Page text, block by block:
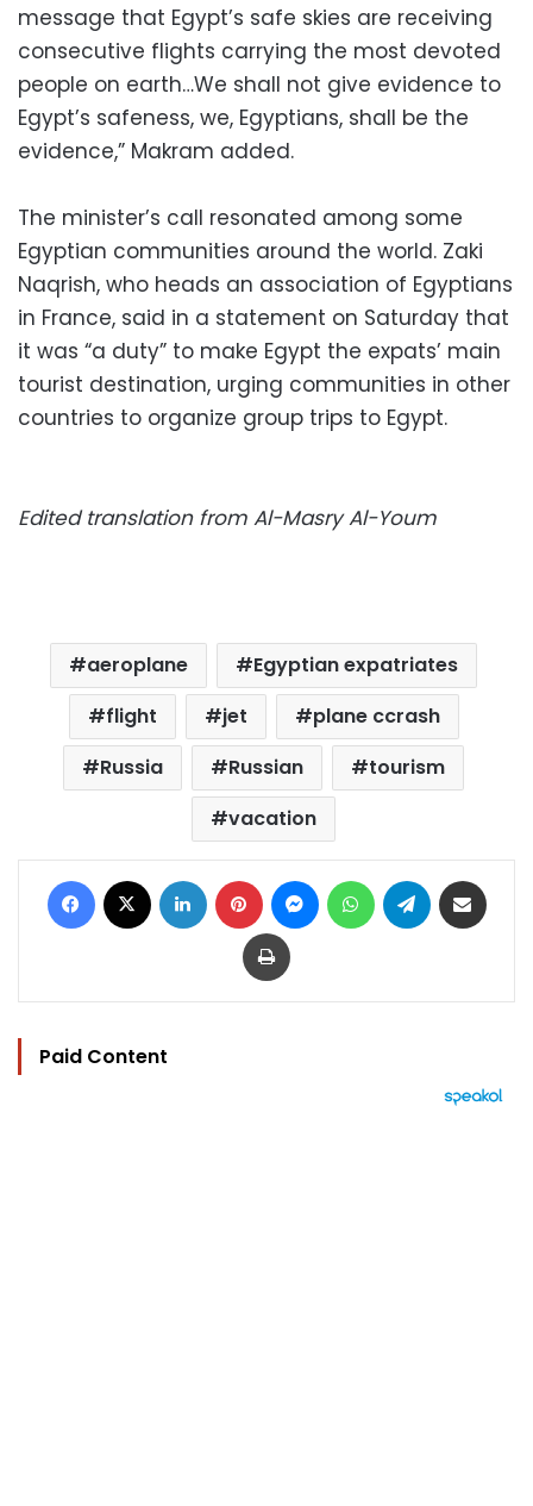
message that Egypt’s safe skies are receiving
consecutive flights carrying the most devoted
people on earth…We shall not give evidence to
Egypt’s safeness, we, Egyptians, shall be the
evidence,” Makram added.
The minister’s call resonated among some
Egyptian communities around the world. Zaki
Naqrish, who heads an association of Egyptians
in France, said in a statement on Saturday that
it was “a duty” to make Egypt the expats’ main
tourist destination, urging communities in other
countries to organize group trips to Egypt.
Edited translation from Al-Masry Al-Youm
aeroplane
Egyptian expatriates
flight
jet
plane ccrash
Russia
Russian
tourism
vacation
Facebook LinkedIn Pinterest MessengerWhatsAppTelegram
Print
Paid Content